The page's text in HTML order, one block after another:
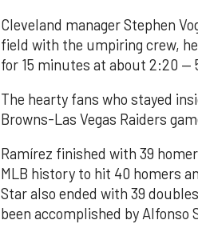
Cleveland manager Stephen
field with the umpiring crew,
for 15 minutes at about 2:20
The hearty fans who stayed
Browns-Las Vegas Raiders
Ramírez finished with 39
MLB history to hit 40 homers
Star also ended with 39
been accomplished by Alfonso